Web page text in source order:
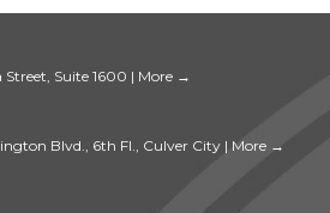
Street, Suite 1600 | More →
Blvd., 6th Fl., Culver City | More →